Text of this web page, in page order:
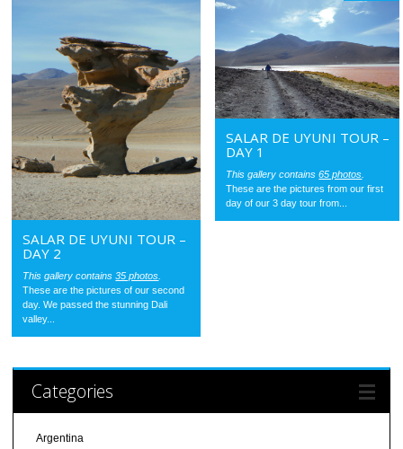
SALAR DE UYUNI TOUR –
DAY 2
This gallery contains35 photos
These are the pictures of our second
day. We passed the stunning Dali
valley...
SALAR DE UYUNI TOUR –
DAY 1
This gallery contains65 photos
These are the pictures from our first
day of our 3 day tour from...
Categories
Argentina